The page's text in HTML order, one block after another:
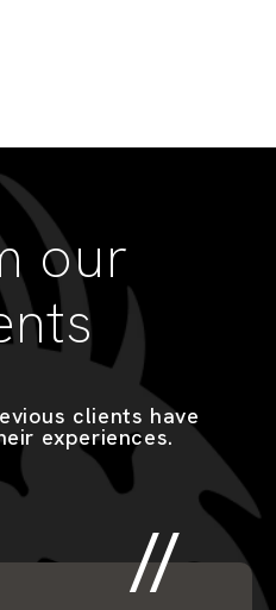
our
clients have
experiences.